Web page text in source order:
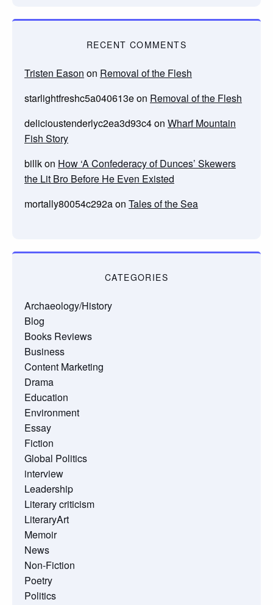
RECENT COMMENTS
Tristen Eason on Removal of the Flesh
starlightfreshc5a040613eon Removal of the Flesh
delicioustenderlyc2ea3d93c4on Wharf Mountain
Fish Story
billkon How ‘A Confederacy of Dunces’ Skewers
the Lit Bro Before He Even Existed
mortally80054c292aon Tales of the Sea
CATEGORIES
Archaeology/History
Blog
Books Reviews
Business
Content Marketing
Drama
Education
Environment
Essay
Fiction
Global Politics
interview
Leadership
Literary criticism
LiteraryArt
Memoir
News
Non-Fiction
Poetry
Politics